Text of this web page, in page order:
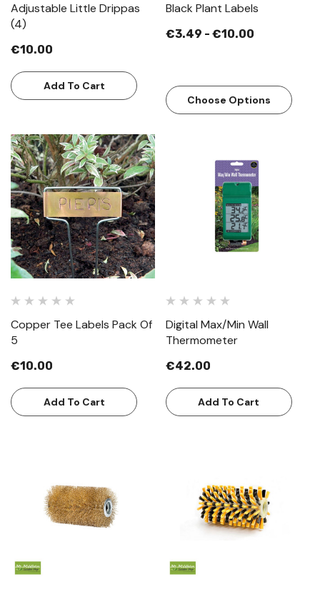
Adjustable Little Drippas
(4)
€10.00
Add To Cart
Black Plant Labels
€3.49 - €10.00
Choose Options
Copper Tee Labels Pack Of
5
€10.00
Add To Cart
Digital Max/Min Wall
Thermometer
€42.00
Add To Cart